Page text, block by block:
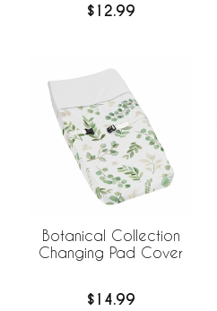
$12.99
Botanical Collection
Changing Pad Cover
$14.99